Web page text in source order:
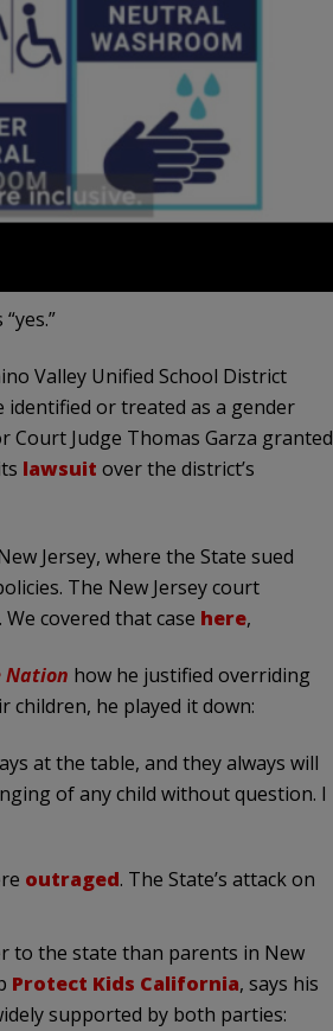
Valley Unified School District
or treated as a gender
Court Judge Thomas Garza granted
lawsuit over the district’s
Jersey, where the State sued
The New Jersey court
covered that case here,
Nation how he justified overriding
he played it down:
at the table, and they always will
of any child without question. I
outraged. The State’s attack on
to the state than parents in New
Protect Kids California, says his
supported by both parties: